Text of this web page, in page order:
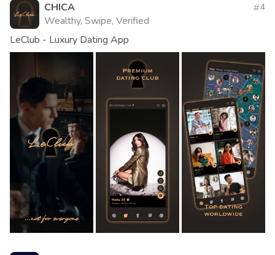
CHICA
Wealthy, Swipe, Verified
4
LeClub - Luxury Dating App